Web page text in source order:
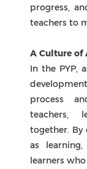
ICP: 000000000
Zhuhai